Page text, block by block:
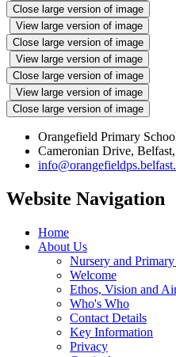
Close large version of image
View large version of image
Close large version of image
View large version of image
Close large version of image
View large version of image
Close large version of image
Orangefield Primary
Cameronian Drive,
Website Navigation
Home
About Us
Nursery and
Welcome
Ethos, Vision and
Who's Who
Contact Details
Key Information
Privacy